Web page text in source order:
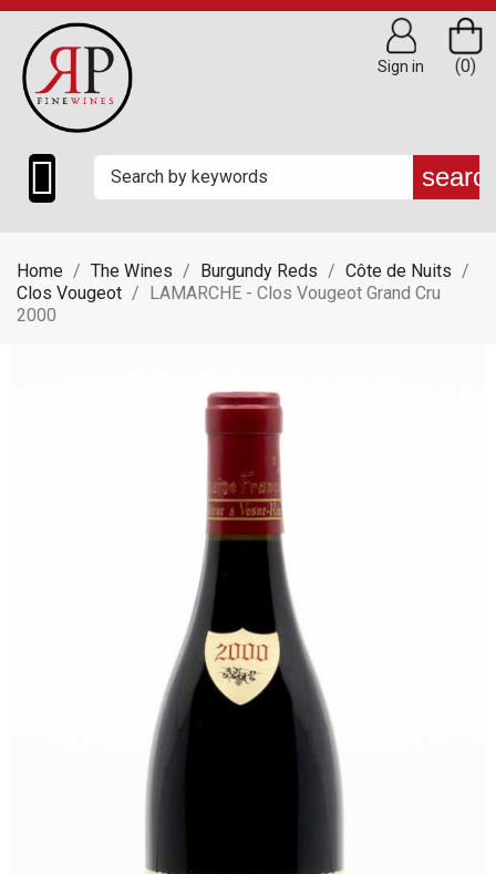

(0)
Sign in
Home The Wines Burgundy Reds
Côte de Nuits
Clos Vougeot
LAMARCHE - Clos Vougeot Grand Cru
2000